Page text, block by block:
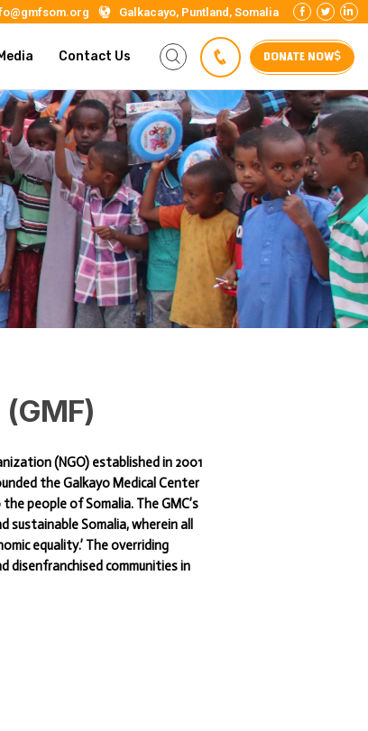
Galkacayo, Puntland, Somalia
Contact Us DONATE NOW
(GMF)
(NGO) established in 2001
the Galkayo Medical Center
people of Somalia. The GMC’s
sustainable Somalia, wherein all
equality.’ The overriding
disenfranchised communities in